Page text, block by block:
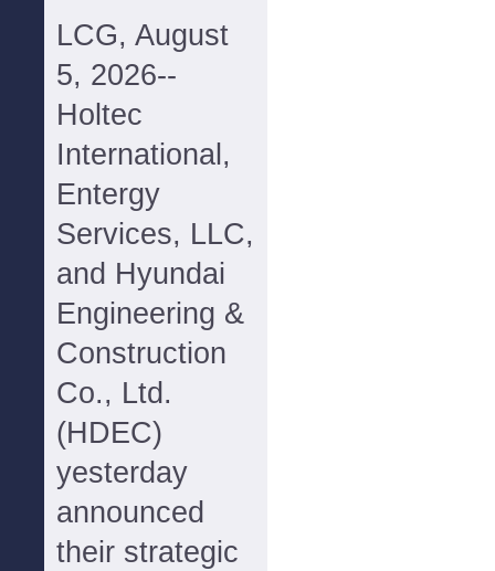
LCG, August
5, 2026--
Holtec
International,
Entergy
Services, LLC,
and Hyundai
Engineering &
Construction
Co., Ltd.
(HDEC)
yesterday
announced
their strategic